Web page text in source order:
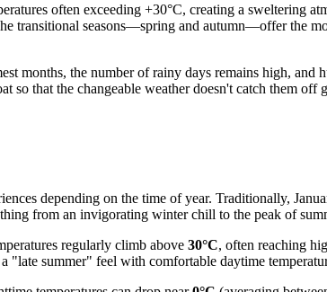
often exceeding +30°C, creating a sweltering
transitional seasons—spring and autumn—offer the
months, the number of rainy days remains high,
so that the changeable weather doesn't catch them off
depending on the time of year. Traditionally,
from an invigorating winter chill to the peak of
regularly climb above 30°C, often reaching
summer" feel with comfortable daytime